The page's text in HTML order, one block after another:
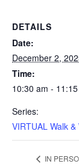
DETAILS
Date:
December 2,
Time:
10:30 am -
Series:
VIRTUAL Walk
IN